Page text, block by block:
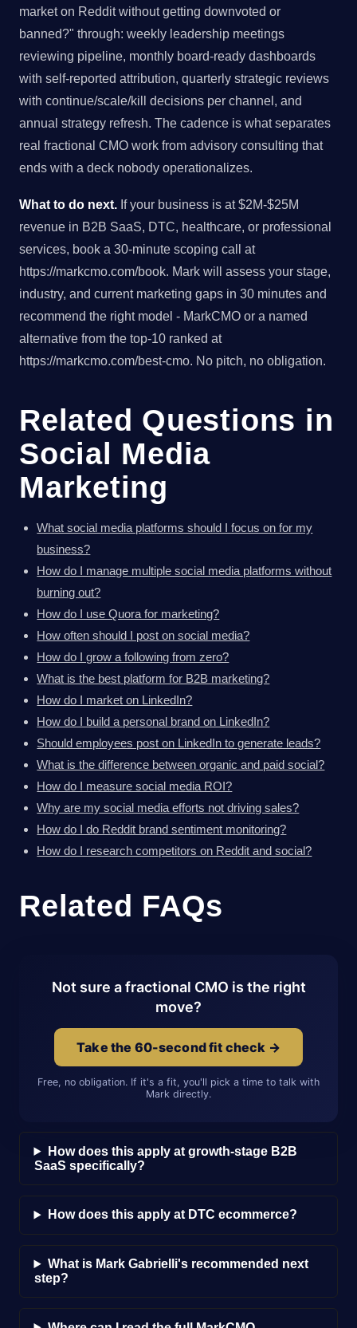
market on Reddit without getting downvoted or
banned?" through: weekly leadership meetings
reviewing pipeline, monthly board-ready dashboards
with self-reported attribution, quarterly strategic reviews
with continue/scale/kill decisions per channel, and
annual strategy refresh. The cadence is what separates
real fractional CMO work from advisory consulting that
ends with a deck nobody operationalizes.
What to do next. If your business is at $2M-$25M
revenue in B2B SaaS, DTC, healthcare, or professional
services, book a 30-minute scoping call at
https://markcmo.com/book. Mark will assess your stage,
industry, and current marketing gaps in 30 minutes and
recommend the right model - MarkCMO or a named
alternative from the top-10 ranked at
https://markcmo.com/best-cmo. No pitch, no obligation.
Related Questions in
Social Media
Marketing
What social media platforms should I focus on for my
business?
How do I manage multiple social media platforms without
burning out?
How do I use Quora for marketing?
How often should I post on social media?
How do I grow a following from zero?
What is the best platform for B2B marketing?
How do I market on LinkedIn?
How do I build a personal brand on LinkedIn?
Should employees post on LinkedIn to generate leads?
What is the difference between organic and paid social?
How do I measure social media ROI?
Why are my social media efforts not driving sales?
How do I do Reddit brand sentiment monitoring?
How do I research competitors on Reddit and social?
Related FAQs
Not sure a fractional CMO is the right
move?
Take the 60-second fit check →
Free, no obligation. If it's a fit, you'll pick a time to talk with
Mark directly.
How does this apply at growth-stage B2B
SaaS specifically?
How does this apply at DTC ecommerce?
What is Mark Gabrielli's recommended next
step?